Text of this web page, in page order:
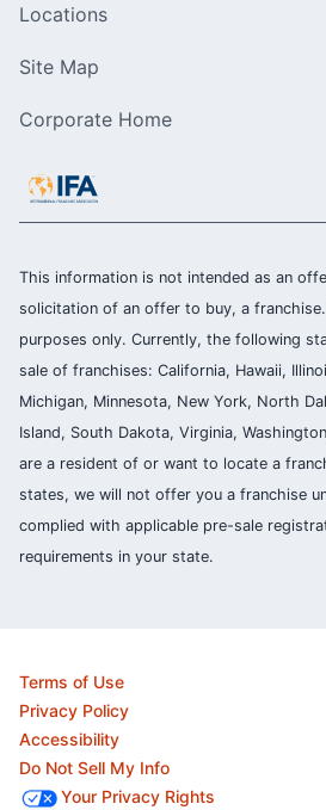
Locations
Site Map
Corporate Home
This information is not intended as an
solicitation of an offer to buy, a
purposes only. Currently, the following
sale of franchises: California, Hawaii,
Michigan, Minnesota, New York, North
Island, South Dakota, Virginia,
are a resident of or want to locate a
states, we will not offer you a franchise
complied with applicable pre-sale
requirements in your state.
Terms of Use
Privacy Policy
Accessibility
Do Not Sell My Info
Your Privacy Rights